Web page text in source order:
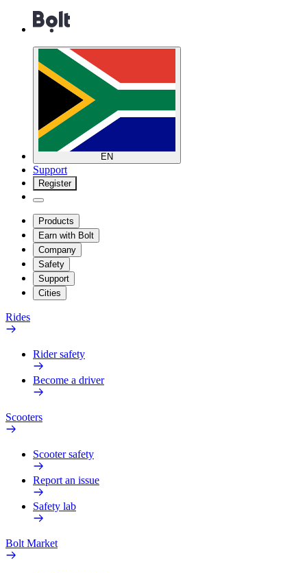
EN
Support
Register
Products
Earn with Bolt
Company
Safety
Support
Cities
Rides
Rider safety
Become a driver
Scooters
Scooter safety
Report an issue
Safety lab
Bolt Market